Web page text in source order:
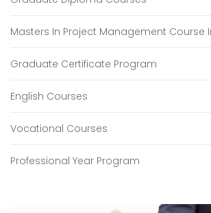
Masters In Project Management Course
Graduate Certificate Program
English Courses
Vocational Courses
Professional Year Program